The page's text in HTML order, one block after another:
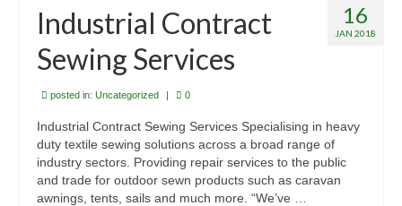
16
JAN 2018
Industrial Contract
Sewing Services
posted in: Uncategorized | 0
Industrial Contract Sewing Services Specialising in heavy
duty textile sewing solutions across a broad range of
industry sectors. Providing repair services to the public
and trade for outdoor sewn products such as caravan
awnings, tents, sails and much more. “We’ve …